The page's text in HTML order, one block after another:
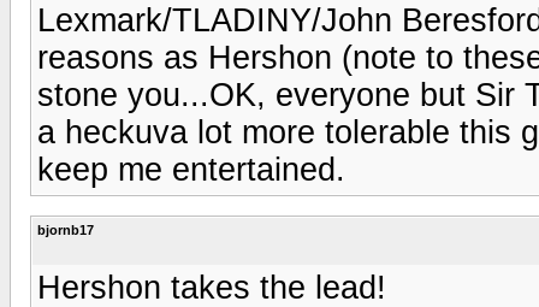
Lexmark/TLADINY/John
reasons as Hershon (note to
stone you...OK, everyone but Sir
a heckuva lot more tolerable this
keep me entertained.
bjornb17
Hershon takes the lead!